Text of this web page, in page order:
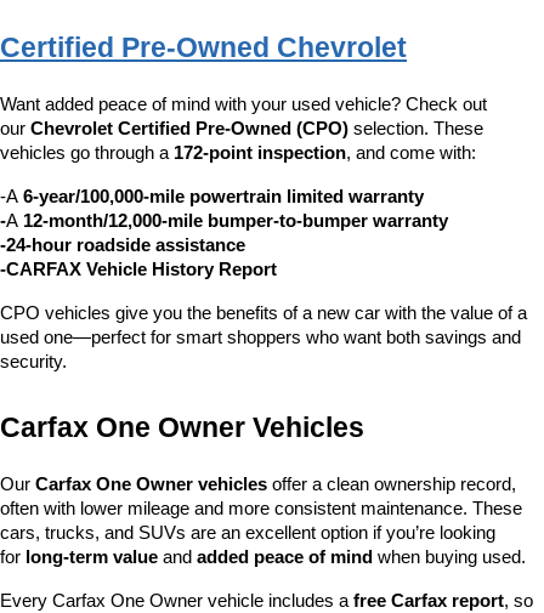
Certified Pre-Owned Chevrolet
Want added peace of mind with your used vehicle? Check out
our Chevrolet Certified Pre-Owned (CPO) selection. These
vehicles go through a 172-point inspection, and come with:
-A 6-year/100,000-mile powertrain limited warranty
-A 12-month/12,000-mile bumper-to-bumper warranty
-24-hour roadside assistance
-CARFAX Vehicle History Report
CPO vehicles give you the benefits of a new car with the value of a
used one—perfect for smart shoppers who want both savings and
security.
Carfax One Owner Vehicles
Our Carfax One Owner vehicles offer a clean ownership record,
often with lower mileage and more consistent maintenance. These
cars, trucks, and SUVs are an excellent option if you’re looking
for long-term value and added peace of mind when buying used.
Every Carfax One Owner vehicle includes a free Carfax report, so